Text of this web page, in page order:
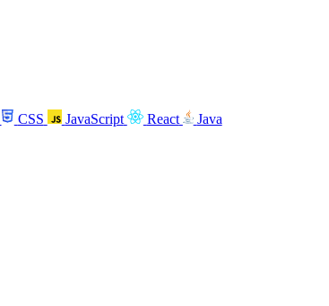
CSS JavaScript React
Java